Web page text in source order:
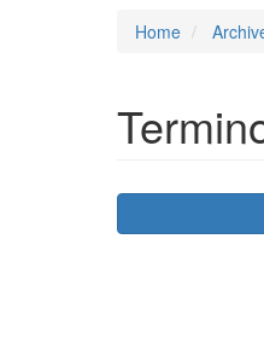
Home
Article
Sidebar